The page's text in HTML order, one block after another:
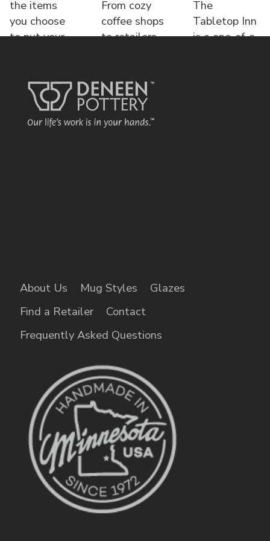
the items
you choose
to put your
From cozy
coffee shops
to retailers,
The
Tabletop Inn
is a one-of-a-
About Us Mug Styles
Glazes
Find a Retailer
Contact
Frequently Asked Questions